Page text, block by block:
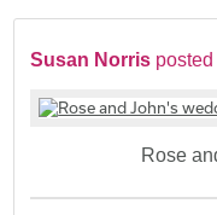
Susan Norris
Rose